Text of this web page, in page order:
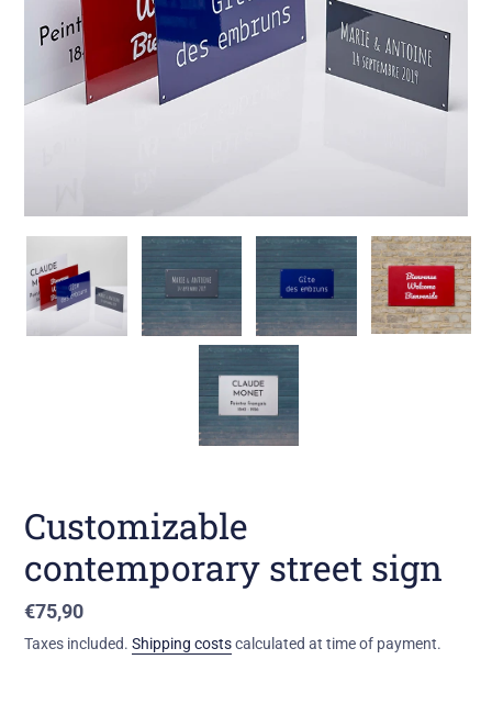
Customizable
contemporary street sign
Standard
price
€75,90
Taxes included. Shipping costscalculated at time of payment.